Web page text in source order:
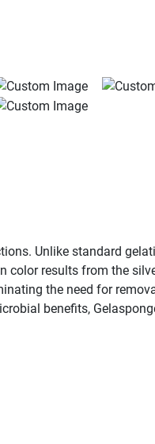
Unlike standard
results from the
the need for
benefits,